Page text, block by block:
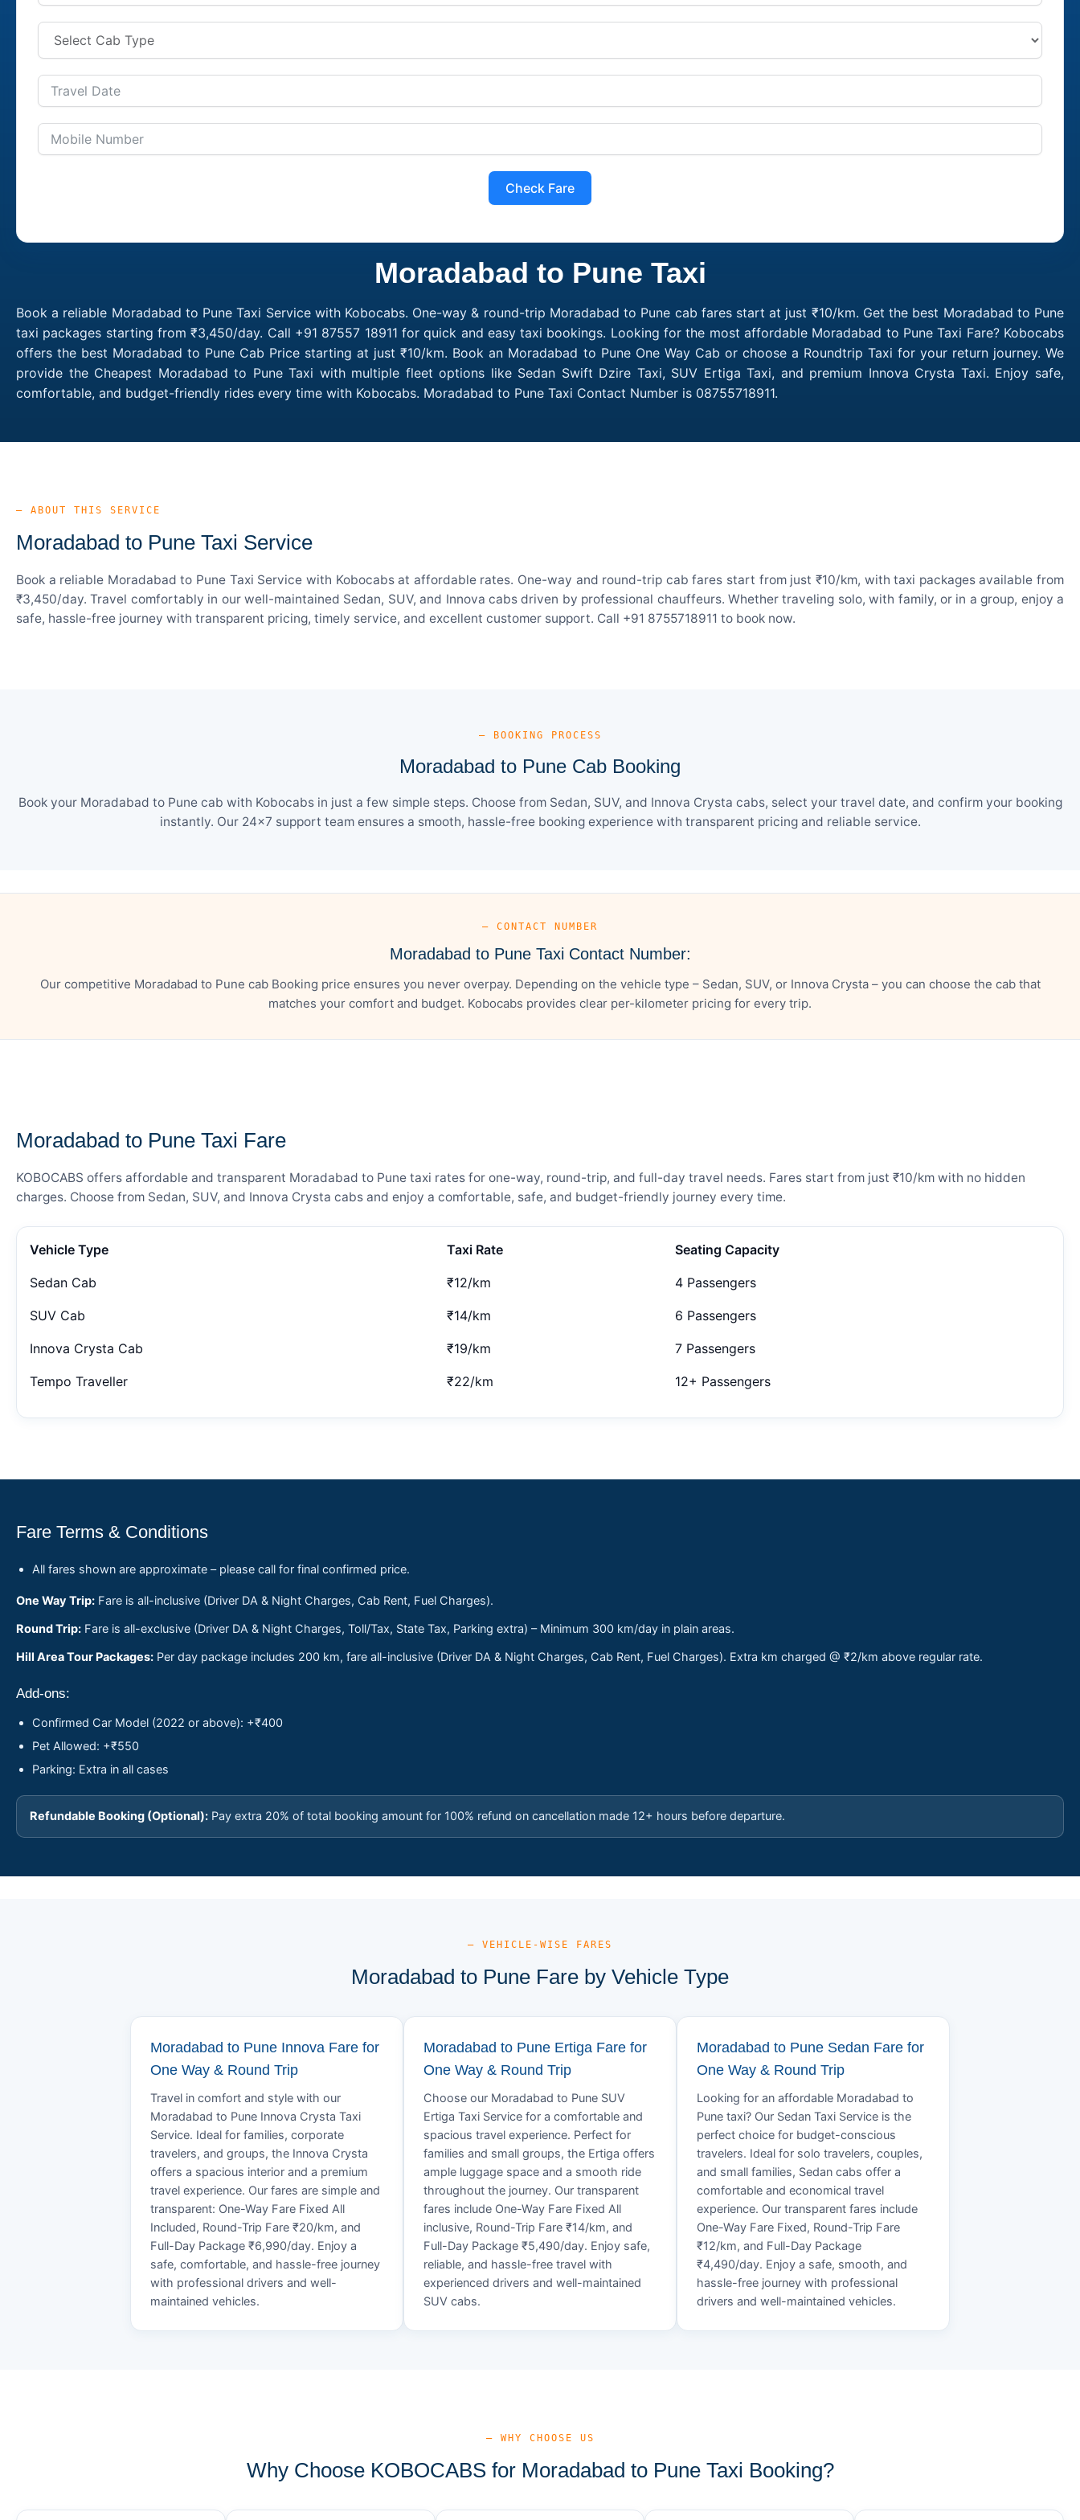
Check Fare
Moradabad to Pune Taxi
Book a reliable Moradabad to Pune Taxi Service with Kobocabs. One-way & round-trip Moradabad to Pune cab fares start at just ₹10/km. Get the best Moradabad to Pune
taxi packages starting from ₹3,450/day. Call +91 87557 18911 for quick and easy taxi bookings. Looking for the most affordable Moradabad to Pune Taxi Fare? Kobocabs
offers the best Moradabad to Pune Cab Price starting at just ₹10/km. Book an Moradabad to Pune One Way Cab or choose a Roundtrip Taxi for your return journey. We
provide the Cheapest Moradabad to Pune Taxi with multiple fleet options like Sedan Swift Dzire Taxi, SUV Ertiga Taxi, and premium Innova Crysta Taxi. Enjoy safe,
comfortable, and budget-friendly rides every time with Kobocabs. Moradabad to Pune Taxi Contact Number is 08755718911.
— ABOUT THIS SERVICE
Moradabad to Pune Taxi Service
Book a reliable Moradabad to Pune Taxi Service with Kobocabs at affordable rates. One-way and round-trip cab fares start from just ₹10/km, with taxi packages available from
₹3,450/day. Travel comfortably in our well-maintained Sedan, SUV, and Innova cabs driven by professional chauffeurs. Whether traveling solo, with family, or in a group, enjoy a
safe, hassle-free journey with transparent pricing, timely service, and excellent customer support. Call +91 8755718911 to book now.
— BOOKING PROCESS
Moradabad to Pune Cab Booking
Book your Moradabad to Pune cab with Kobocabs in just a few simple steps. Choose from Sedan, SUV, and Innova Crysta cabs, select your travel date, and confirm your booking
instantly. Our 24×7 support team ensures a smooth, hassle-free booking experience with transparent pricing and reliable service.
— CONTACT NUMBER
Moradabad to Pune Taxi Contact Number:
Our competitive Moradabad to Pune cab Booking price ensures you never overpay. Depending on the vehicle type – Sedan, SUV, or Innova Crysta – you can choose the cab that
matches your comfort and budget. Kobocabs provides clear per-kilometer pricing for every trip.
Moradabad to Pune Taxi Fare
KOBOCABS offers affordable and transparent Moradabad to Pune taxi rates for one-way, round-trip, and full-day travel needs. Fares start from just ₹10/km with no hidden
charges. Choose from Sedan, SUV, and Innova Crysta cabs and enjoy a comfortable, safe, and budget-friendly journey every time.
Vehicle Type Taxi Rate Seating Capacity
Sedan Cab ₹12/km 4 Passengers
SUV Cab ₹14/km 6 Passengers
Innova Crysta Cab ₹19/km 7 Passengers
Tempo Traveller ₹22/km 12+ Passengers
Fare Terms & Conditions
All fares shown are approximate – please call for final confirmed price.
One Way Trip: Fare is all-inclusive (Driver DA & Night Charges, Cab Rent, Fuel Charges).
Round Trip: Fare is all-exclusive (Driver DA & Night Charges, Toll/Tax, State Tax, Parking extra) – Minimum 300 km/day in plain areas.
Hill Area Tour Packages: Per day package includes 200 km, fare all-inclusive (Driver DA & Night Charges, Cab Rent, Fuel Charges). Extra km charged @ ₹2/km above regular rate.
Add-ons:
Confirmed Car Model (2022 or above): +₹400
Pet Allowed: +₹550
Parking: Extra in all cases
Refundable Booking (Optional): Pay extra 20% of total booking amount for 100% refund on cancellation made 12+ hours before departure.
— VEHICLE-WISE FARES
Moradabad to Pune Fare by Vehicle Type
Moradabad to Pune Innova Fare for
One Way & Round Trip
Travel in comfort and style with our
Moradabad to Pune Innova Crysta Taxi
Service. Ideal for families, corporate
travelers, and groups, the Innova Crysta
offers a spacious interior and a premium
travel experience. Our fares are simple and
transparent: One-Way Fare Fixed All
Included, Round-Trip Fare ₹20/km, and
Full-Day Package ₹6,990/day. Enjoy a
safe, comfortable, and hassle-free journey
with professional drivers and well-
maintained vehicles.
Moradabad to Pune Ertiga Fare for
One Way & Round Trip
Choose our Moradabad to Pune SUV
Ertiga Taxi Service for a comfortable and
spacious travel experience. Perfect for
families and small groups, the Ertiga offers
ample luggage space and a smooth ride
throughout the journey. Our transparent
fares include One-Way Fare Fixed All
inclusive, Round-Trip Fare ₹14/km, and
Full-Day Package ₹5,490/day. Enjoy safe,
reliable, and hassle-free travel with
experienced drivers and well-maintained
SUV cabs.
Moradabad to Pune Sedan Fare for
One Way & Round Trip
Looking for an affordable Moradabad to
Pune taxi? Our Sedan Taxi Service is the
perfect choice for budget-conscious
travelers. Ideal for solo travelers, couples,
and small families, Sedan cabs offer a
comfortable and economical travel
experience. Our transparent fares include
One-Way Fare Fixed, Round-Trip Fare
₹12/km, and Full-Day Package
₹4,490/day. Enjoy a safe, smooth, and
hassle-free journey with professional
drivers and well-maintained vehicles.
— WHY CHOOSE US
Why Choose KOBOCABS for Moradabad to Pune Taxi Booking?